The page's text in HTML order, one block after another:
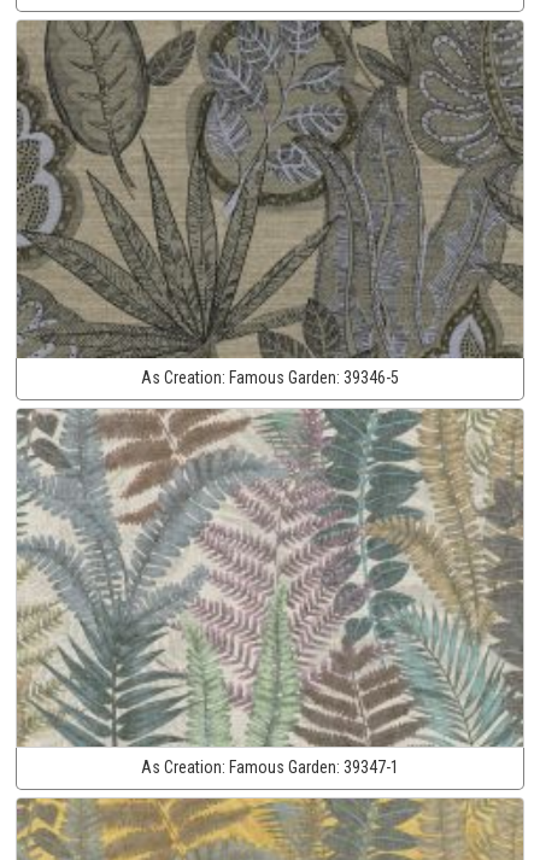
As Creation: Famous Garden: 39346-5
As Creation: Famous Garden: 39347-1